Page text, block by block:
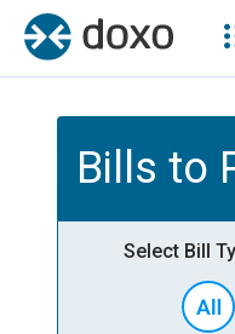
Bills to
Select Bill